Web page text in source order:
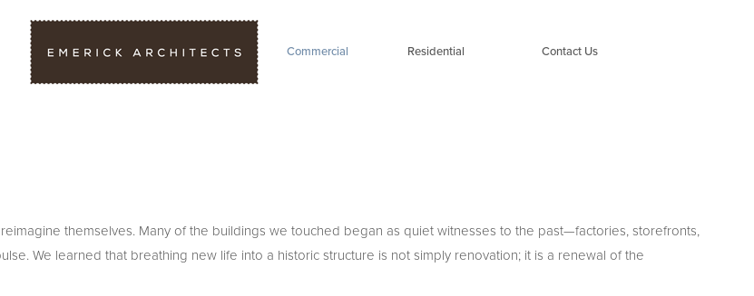
Commercial Residential Contact Us
themselves. Many of the buildings we touched began as quiet witnesses to the past—factories, storefronts,
We learned that breathing new life into a historic structure is not simply renovation; it is a renewal of the